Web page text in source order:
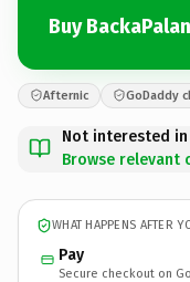
Buy
Afternic GoDaddy
Not interested
Browse relevant
WHAT HAPPENS AFTER
Pay
Secure checkout on